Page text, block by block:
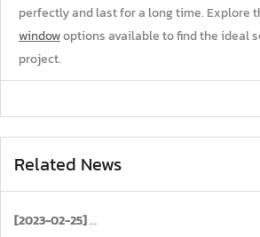
perfectly and last for a long time. Explore
windowoptions available to find the ideal
project.
Related News
[2023-02-25]